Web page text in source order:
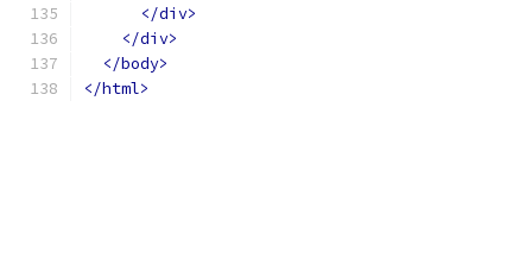
</div>
</div>
</body>
</html>